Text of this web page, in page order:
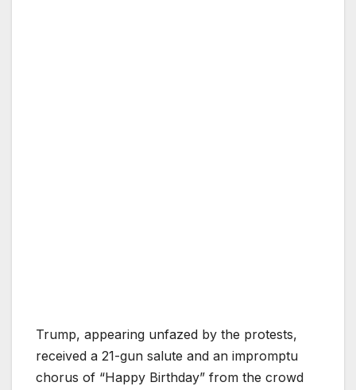
Trump, appearing unfazed by the protests,
received a 21-gun salute and an impromptu
chorus of “Happy Birthday” from the crowd